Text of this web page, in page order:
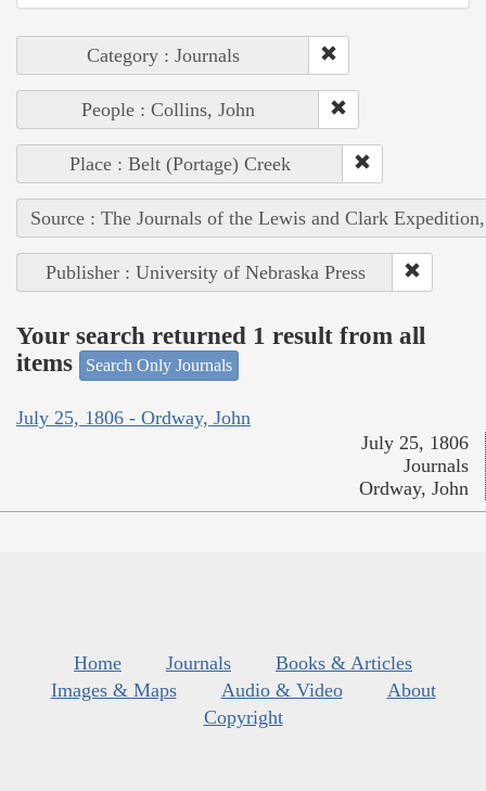
Category : Journals
People : Collins, John
Place : Belt (Portage) Creek
Source : The Journals of the Lewis and Clark
Publisher : University of Nebraska Press
Your search returned 1 result from all
items
Search Only Journals
July 25, 1806 - Ordway, John
July 25, 1806
Journals
Ordway, John
Home Journals
Books & Articles
Images & Maps
Audio & Video
About
Copyright